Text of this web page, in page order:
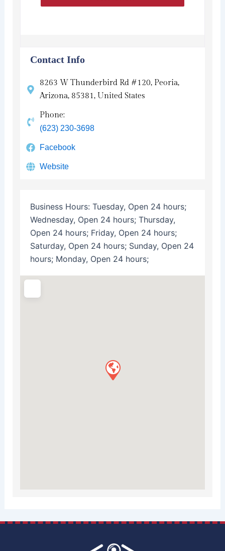
Contact Info
8263 W Thunderbird Rd #120, Peoria,
Arizona, 85381, United States
Phone:
(623) 230-3698
Facebook
Website
Business Hours: Tuesday, Open 24 hours;
Wednesday, Open 24 hours; Thursday,
Open 24 hours; Friday, Open 24 hours;
Saturday, Open 24 hours; Sunday, Open 24
hours; Monday, Open 24 hours;